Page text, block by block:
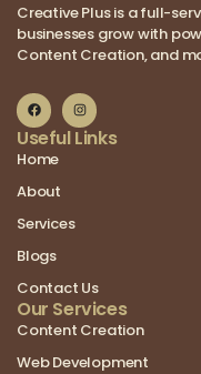
Creative Plus is a full-
businesses grow with
Content Creation, and
Useful Links
Home
About
Services
Blogs
Contact Us
Our Services
Content Creation
Web Development